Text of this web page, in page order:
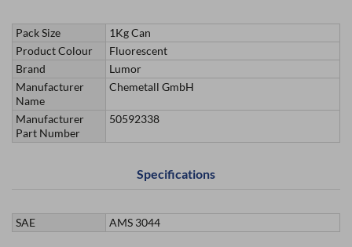
Pack Size
1Kg Can
Product Colour
Fluorescent
Brand
Lumor
Manufacturer
Name
Chemetall GmbH
Manufacturer
Part Number
50592338
Specifications
SAE AMS 3044